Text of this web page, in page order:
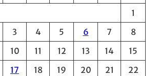
1
3 4 5 6 7
8
10 11 12 13 14
15
17 18 19 20 21
22